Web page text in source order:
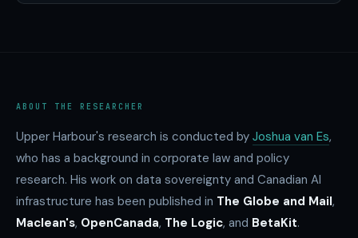
ABOUT THE RESEARCHER
Upper Harbour's research is conducted by Joshua van Es,
who has a background in corporate law and policy
research. His work on data sovereignty and Canadian AI
infrastructure has been published in The Globe and Mail,
Maclean's, OpenCanada, The Logic, and BetaKit.